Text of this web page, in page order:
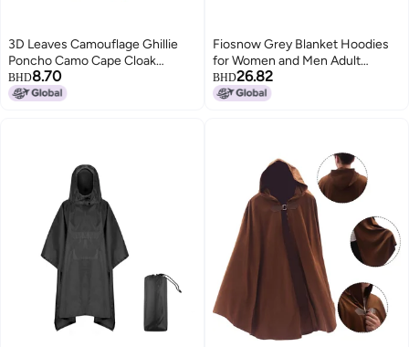
3D Leaves Camouflage Ghillie
Poncho Camo Cape Cloak
Stealth Ghillie Suit CS Woodland
Hunting Poncho
BHD8.70
Fiosnow Grey Blanket Hoodies
for Women and Men Adult
Oversize Wearable Blanket
Hoodies for Soft and Warm
BHD26.82